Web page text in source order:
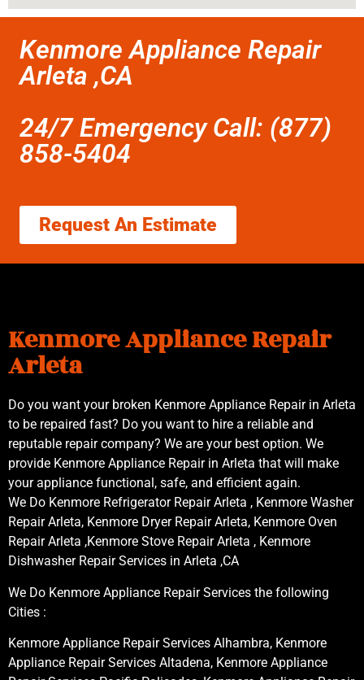
Kenmore Appliance Repair
Arleta ,CA
24/7 Emergency Call: (877)
858-5404
Request An Estimate
Kenmore Appliance Repair
Arleta
Do you want your broken Kenmore Appliance Repair in Arleta
to be repaired fast? Do you want to hire a reliable and
reputable repair company? We are your best option. We
provide Kenmore Appliance Repair in Arleta that will make
your appliance functional, safe, and efficient again.
We Do Kenmore Refrigerator Repair Arleta , Kenmore Washer
Repair Arleta, Kenmore Dryer Repair Arleta, Kenmore Oven
Repair Arleta ,Kenmore Stove Repair Arleta , Kenmore
Dishwasher Repair Services in Arleta ,CA
We Do Kenmore Appliance Repair Services the following
Cities :
Kenmore Appliance Repair Services Alhambra, Kenmore
Appliance Repair Services Altadena, Kenmore Appliance